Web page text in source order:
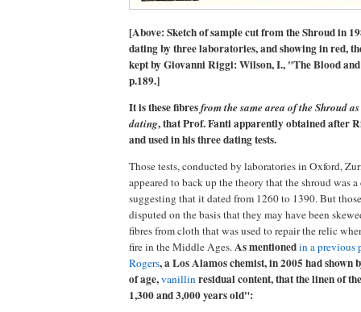
[Above: Sketch of sample cut from the Shroud in
dating by three laboratories, and showing in red,
kept by Giovanni Riggi: Wilson, I., "The Blood
p.189.]
It is these fibresfrom the same area of the Shroud
dating, that Prof. Fanti apparently obtained after
and used in his three dating tests.
Those tests, conducted by laboratories in Oxford,
appeared to back up the theory that the shroud was
suggesting that it dated from 1260 to 1390. But
disputed on the basis that they may have been
fibres from cloth that was used to repair the relic
fire in the Middle Ages.As mentionedin a previous
Rogers, a Los Alamos chemist, in 2005 had shown
of age,vanillinresidual content, that the linen of
1,300 and 3,000 years old":